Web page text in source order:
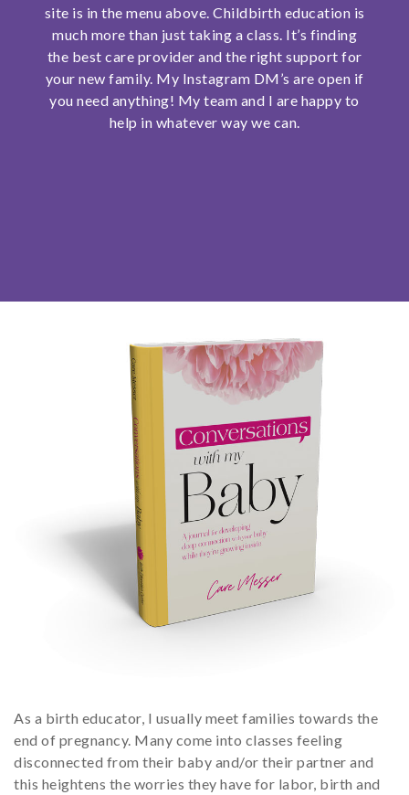
site is in the menu above. Childbirth education is
much more than just taking a class. It’s finding
the best care provider and the right support for
your new family. My Instagram DM’s are open if
you need anything! My team and I are happy to
help in whatever way we can.
As a birth educator, I usually meet families towards the
end of pregnancy. Many come into classes feeling
disconnected from their baby and/or their partner and
this heightens the worries they have for labor, birth and